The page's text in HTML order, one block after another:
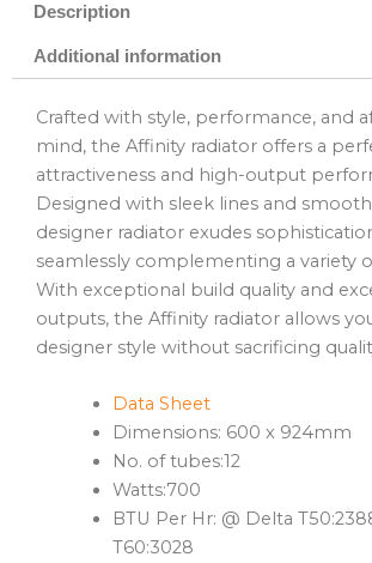
Description
Additional information
Crafted with style, performance, and
mind, the Affinity radiator offers a
attractiveness and high-output
Designed with sleek lines and
designer radiator exudes
seamlessly complementing a variety
With exceptional build quality and
outputs, the Affinity radiator allows
designer style without sacrificing
Data Sheet
Dimensions: 600 x 924mm
No. of tubes:12
Watts:700
BTU Per Hr: @ Delta
T60:3028